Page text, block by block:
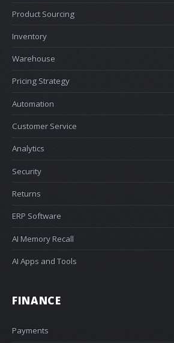
Product Sourcing
Inventory
Warehouse
Pricing Strategy
Automation
Customer Service
Analytics
Security
Returns
ERP Software
AI Memory Recall
AI Apps and Tools
FINANCE
Payments